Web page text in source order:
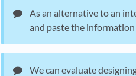
As an alternative to an
and paste the
We can evaluate